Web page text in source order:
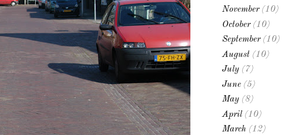
November(10)
October(10)
September(10)
August (10)
July (7)
June (5)
May (8)
April (10)
March (12)